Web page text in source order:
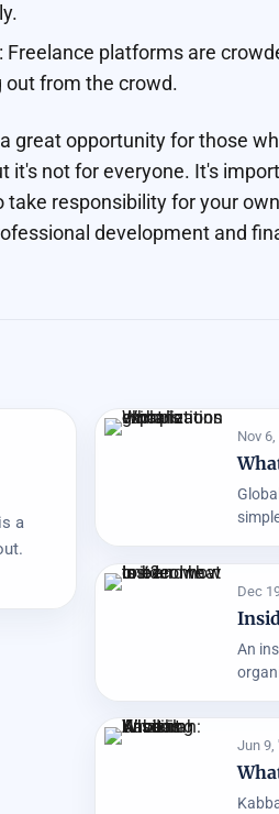
: Freelance platforms are
out from the crowd.
great opportunity for those
it's not for everyone. It's
take responsibility for your
development and
a
Nov
Dec
An
Jun 9,